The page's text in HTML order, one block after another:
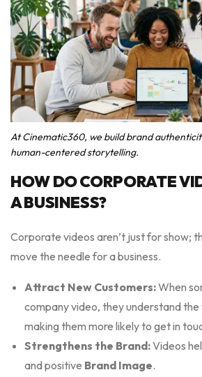
At Cinematic360, we build brand
human-centered storytelling.
HOW DO CORPORATE
A BUSINESS?
Corporate videos aren’t just for show;
move the needle for a business.
Attract New Customers:When
company video, they understand
making them more likely to get in
Strengthens the Brand:Videos
and positive Brand Image.